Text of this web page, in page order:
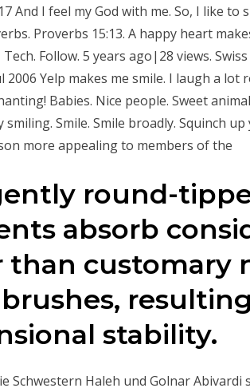
And I feel my God with me. So, I like
Proverbs 15:13. A happy heart
Follow. 5 years ago|28 views.
2006 Yelp makes me smile. I laugh a
Babies. Nice people. Sweet
smiling. Smile. Smile broadly. Squinch
more appealing to members of the
round-
absorb
than customary
stability.
Schwestern Haleh und Golnar